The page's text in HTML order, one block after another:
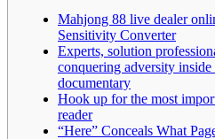
Mahjong 88 live dealer
Sensitivity Converter
Experts, solution
conquering adversity inside
documentary
Hook up for the most
reader
“Here” Conceals What